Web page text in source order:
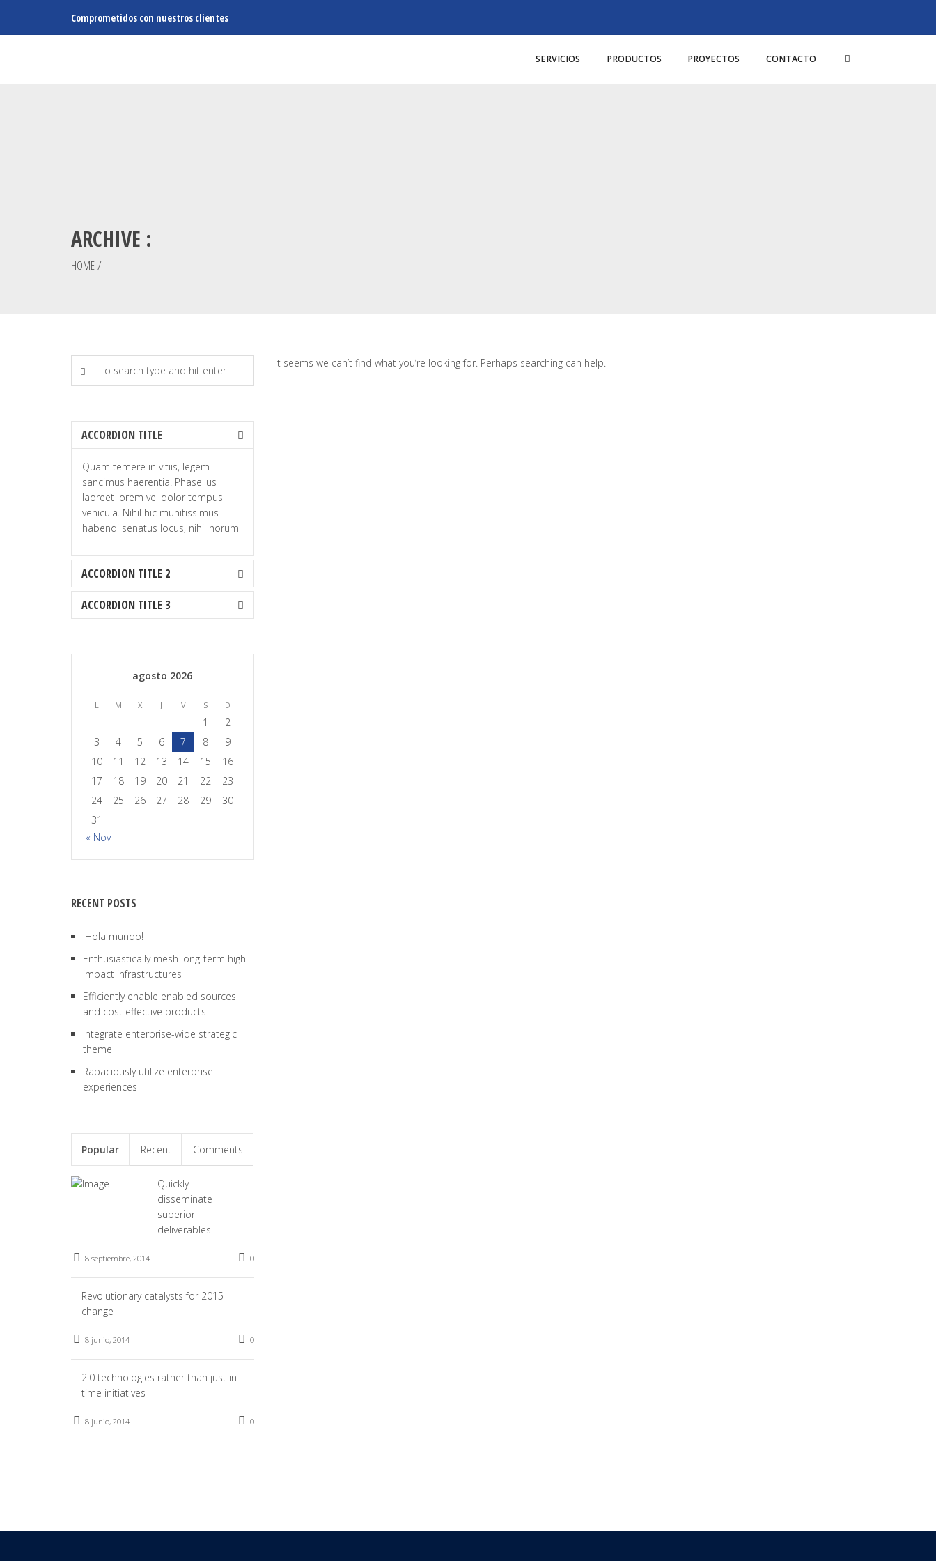
Comprometidos con nuestros clientes
SERVICIOS PRODUCTOS PROYECTOS CONTACTO
ARCHIVE :
HOME/
It seems we can’t find what you’re looking for. Perhaps searching can help.
ACCORDION TITLE
Quam temere in vitiis, legem
sancimus haerentia. Phasellus
laoreet lorem vel dolor tempus
vehicula. Nihil hic munitissimus
habendi senatus locus, nihil horum
ACCORDION TITLE 2
ACCORDION TITLE 3
agosto 2026
L M X J V S D
1
2
3
4 5 6 7 8
9
10
11 12 13 14 15
16
17
18 19 20 21 22
23
24
25 26 27 28 29
30
31
« Nov
RECENT POSTS
¡Hola mundo!
Enthusiastically mesh long-term high-
impact infrastructures
Efficiently enable enabled sources
and cost effective products
Integrate enterprise-wide strategic
theme
Rapaciously utilize enterprise
experiences
Popular Recent Comments
Quickly
disseminate
superior
deliverables
8 septiembre, 2014 0
Revolutionary catalysts for 2015
change
8 junio, 2014 0
2.0 technologies rather than just in
time initiatives
8 junio, 2014 0